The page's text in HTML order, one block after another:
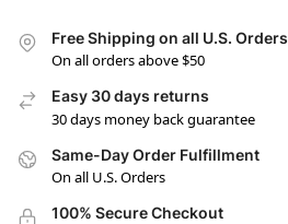
Free Shipping on all U.S. Orders
On all orders above $50
Easy 30 days returns
30 days money back guarantee
Same-Day Order Fulfillment
On all U.S. Orders
100% Secure Checkout